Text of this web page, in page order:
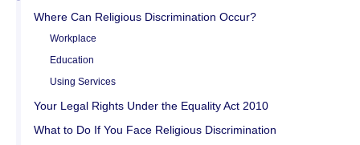
Where Can Religious Discrimination Occur?
Workplace
Education
Using Services
Your Legal Rights Under the Equality Act 2010
What to Do If You Face Religious Discrimination